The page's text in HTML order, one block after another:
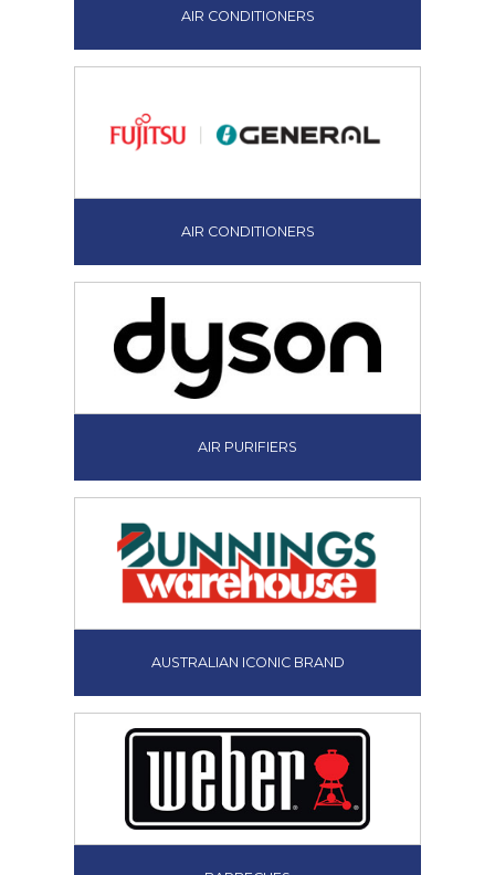
AIR CONDITIONERS
AIR CONDITIONERS
AIR PURIFIERS
AUSTRALIAN ICONIC BRAND